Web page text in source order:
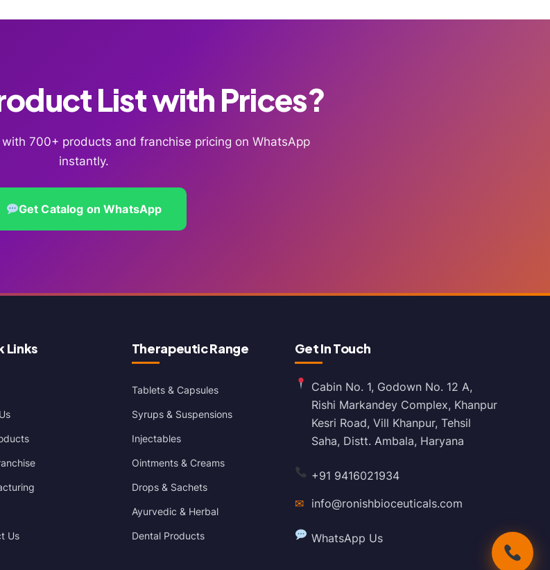
List with Prices?
700+ products and franchise pricing on WhatsApp
instantly.
Get Catalog on WhatsApp
Links
Us
Therapeutic Range
Tablets & Capsules
Syrups & Suspensions
Injectables
Ointments & Creams
Drops & Sachets
Ayurvedic & Herbal
Dental Products
Get In Touch
Cabin No. 1, Godown No. 12 A,
Rishi Markandey Complex, Khanpur
Kesri Road, Vill Khanpur, Tehsil
Saha, Distt. Ambala, Haryana
+91 9416021934
✉
info@ronishbioceuticals.com
WhatsApp Us